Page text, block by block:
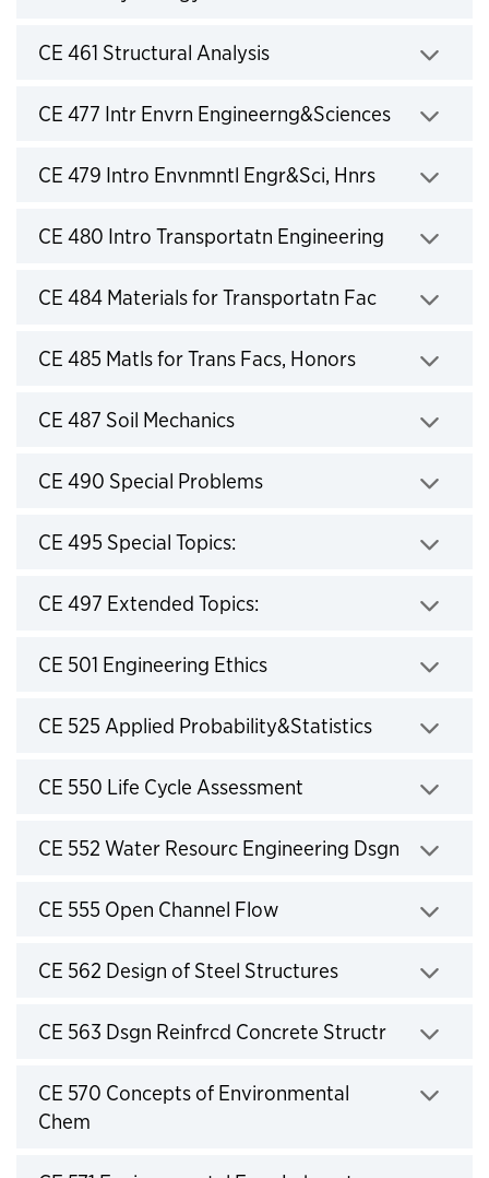
CE 461 Structural Analysis
Click to expand
CE 477 Intr Envrn Engineerng&Sciences
Click to expand
CE 479 Intro Envnmntl Engr&Sci, Hnrs
Click to expand
CE 480 Intro Transportatn Engineering
Click to expand
CE 484 Materials for Transportatn Fac
Click to expand
CE 485 Matls for Trans Facs, Honors
Click to expand
CE 487 Soil Mechanics
Click to expand
CE 490 Special Problems
Click to expand
CE 495 Special Topics:
Click to expand
CE 497 Extended Topics:
Click to expand
CE 501 Engineering Ethics
Click to expand
CE 525 Applied Probability&Statistics
Click to expand
CE 550 Life Cycle Assessment
Click to expand
CE 552 Water Resourc Engineering Dsgn
Click to expand
CE 555 Open Channel Flow
Click to expand
CE 562 Design of Steel Structures
Click to expand
CE 563 Dsgn Reinfrcd Concrete Structr
Click to expand
CE 570 Concepts of Environmental
Chem
Click to expand